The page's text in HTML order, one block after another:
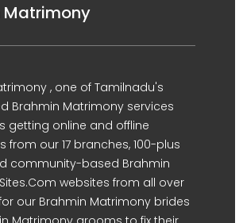
Matrimony
, one of Tamilnadu's
Brahmin Matrimony services
getting online and offline
from our 17 branches, 100-plus
community-based Brahmin
websites from all over
our Brahmin Matrimony brides